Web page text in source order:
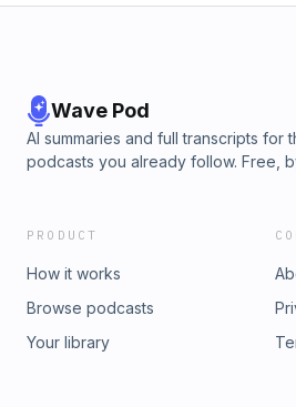
Wave Pod
AI summaries and full transcripts for
podcasts you already follow. Free,
PRODUCT
How it works
Browse podcasts
Your library